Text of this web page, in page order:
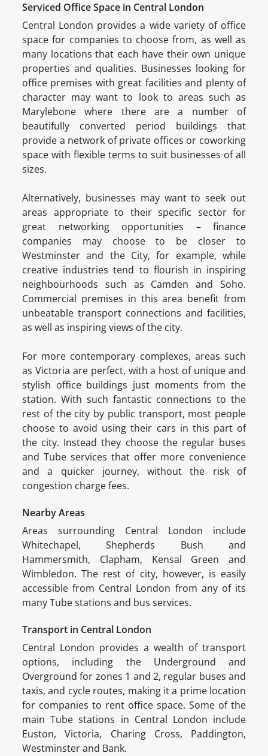
Serviced Office Space in Central London
Central London provides a wide variety of office
space for companies to choose from, as well as
many locations that each have their own unique
properties and qualities. Businesses looking for
office premises with great facilities and plenty of
character may want to look to areas such as
Marylebone where there are a number of
beautifully converted period buildings that
provide a network of private offices or coworking
space with flexible terms to suit businesses of all
sizes.
Alternatively, businesses may want to seek out
areas appropriate to their specific sector for
great networking opportunities – finance
companies may choose to be closer to
Westminster and the City, for example, while
creative industries tend to flourish in inspiring
neighbourhoods such as Camden and Soho.
Commercial premises in this area benefit from
unbeatable transport connections and facilities,
as well as inspiring views of the city.
For more contemporary complexes, areas such
as Victoria are perfect, with a host of unique and
stylish office buildings just moments from the
station. With such fantastic connections to the
rest of the city by public transport, most people
choose to avoid using their cars in this part of
the city. Instead they choose the regular buses
and Tube services that offer more convenience
and a quicker journey, without the risk of
congestion charge fees.
Nearby Areas
Areas surrounding Central London include
Whitechapel, Shepherds Bush and
Hammersmith, Clapham, Kensal Green and
Wimbledon. The rest of city, however, is easily
accessible from Central London from any of its
many Tube stations and bus services.
Transport in Central London
Central London provides a wealth of transport
options, including the Underground and
Overground for zones 1 and 2, regular buses and
taxis, and cycle routes, making it a prime location
for companies to rent office space. Some of the
main Tube stations in Central London include
Euston, Victoria, Charing Cross, Paddington,
Westminster and Bank.